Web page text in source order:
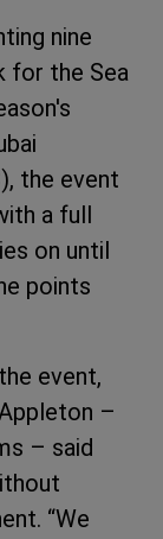
nine
for the Sea
the event
a full
on until
points
event,
–
– said
“We